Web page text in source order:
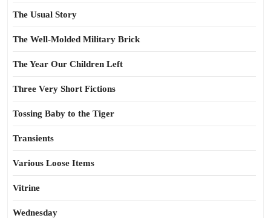
The Usual Story
The Well-Molded Military Brick
The Year Our Children Left
Three Very Short Fictions
Tossing Baby to the Tiger
Transients
Various Loose Items
Vitrine
Wednesday